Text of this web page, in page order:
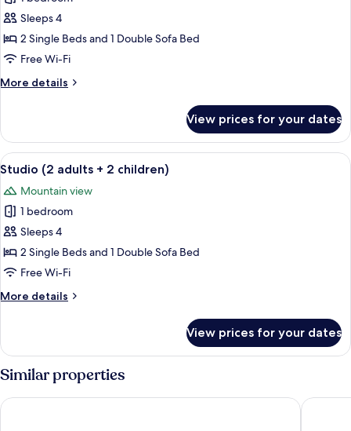
bedroom
apartment
(2
+
Sleeps 4
2 Single Beds and 1 Double Sofa Bed
Free Wi-Fi
More details
More
bedroom
apartment
(2
+
2
View prices for your dates
View
all
photos
for
Studio
(2
adults
2
A modern kitchen with white
5
Studio (2 adults + 2 children)
Mountain view
1 bedroom
Sleeps 4
2 Single Beds and 1 Double Sofa Bed
Free Wi-Fi
More details
More
(2
adults
+
children)
View prices for your dates
Similar properties
Grupotel Orquidea